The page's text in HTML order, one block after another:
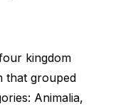
kingdom
that grouped
Animalia,